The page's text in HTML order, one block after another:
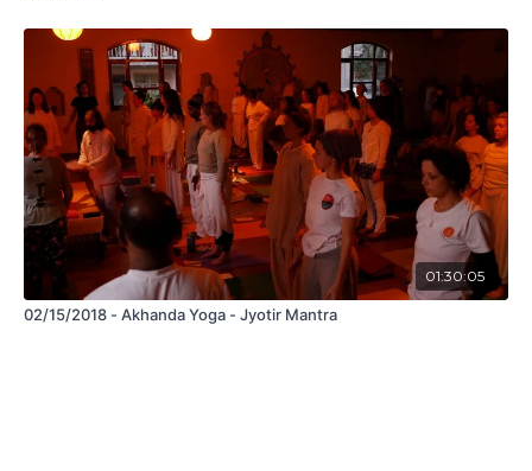
01:30:05
02/15/2018 - Akhanda Yoga - Jyotir Mantra